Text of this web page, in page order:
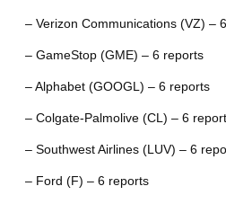
– Verizon Communications (VZ) –
– GameStop (GME) – 6 reports
– Alphabet (GOOGL) – 6 reports
– Colgate-Palmolive (CL) – 6
– Southwest Airlines (LUV) – 6
– Ford (F) – 6 reports